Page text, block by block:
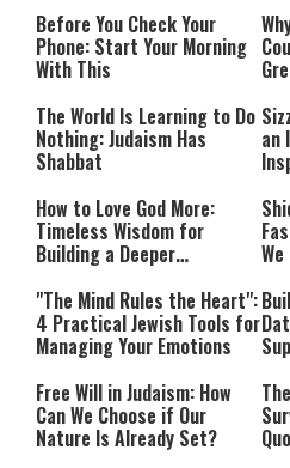
Before You Check Your
Phone: Start Your Morning
With This
The World Is Learning to Do
Nothing: Judaism Has
Shabbat
an
How to Love God More:
Timeless Wisdom for
Building a Deeper
"The Mind Rules the Heart":
4 Practical Jewish Tools for
Managing Your Emotions
Free Will in Judaism: How
Can We Choose if Our
Nature Is Already Set?